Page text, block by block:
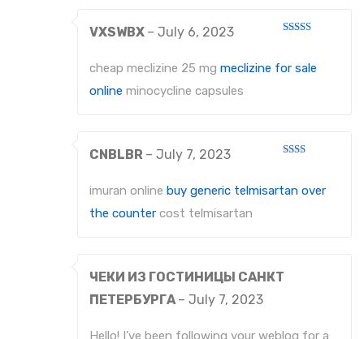
VXSWBX – July 6, 2023
cheap meclizine 25 mg meclizine for sale
online minocycline capsules
out
of 5
CNBLBR – July 7, 2023
imuran online buy generic telmisartan over
the counter cost telmisartan
ЧЕКИ ИЗ ГОСТИНИЦЫ САНКТ
ПЕТЕРБУРГА– July 7, 2023
Hello! I’ve been following your weblog for a